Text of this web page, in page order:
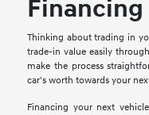
Thinking about trading in
trade-in value easily
make the process
car's worth towards your
Financing your next